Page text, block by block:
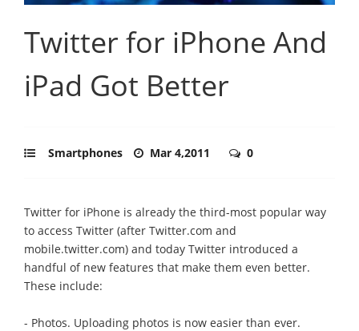
Twitter for iPhone And
iPad Got Better
Smartphones Mar 4,2011 0
Twitter for iPhone is already the third-most popular way
to access Twitter (after Twitter.com and
mobile.twitter.com) and today Twitter introduced a
handful of new features that make them even better.
These include:
- Photos. Uploading photos is now easier than ever.